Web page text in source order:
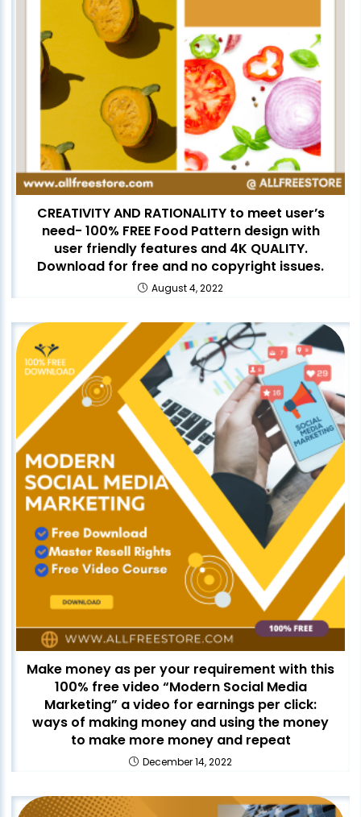
CREATIVITY AND RATIONALITY to meet user’s
need- 100% FREE Food Pattern design with
user friendly features and 4K QUALITY.
Download for free and no copyright issues.
August 4, 2022
Make money as per your requirement with this
100% free video “Modern Social Media
Marketing” a video for earnings per click:
ways of making money and using the money
to make more money and repeat
December 14, 2022